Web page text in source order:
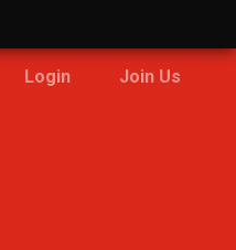
Login Join Us